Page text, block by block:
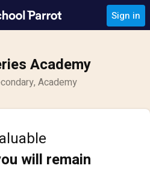
Sign in
Academy
Academy
will remain